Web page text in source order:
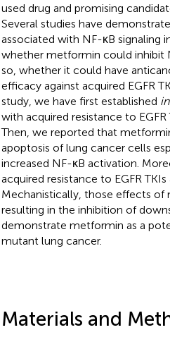
used drug and promising
Several studies have
associated with NF-κB signaling
whether metformin could inhibit
so, whether it could have
efficacy against acquired EGFR
study, we have first established
with acquired resistance to
Then, we reported that
apoptosis of lung cancer cells
increased NF-κB activation.
acquired resistance to EGFR
Mechanistically, those effects of
resulting in the inhibition of
demonstrate metformin as a
mutant lung cancer.
Materials and